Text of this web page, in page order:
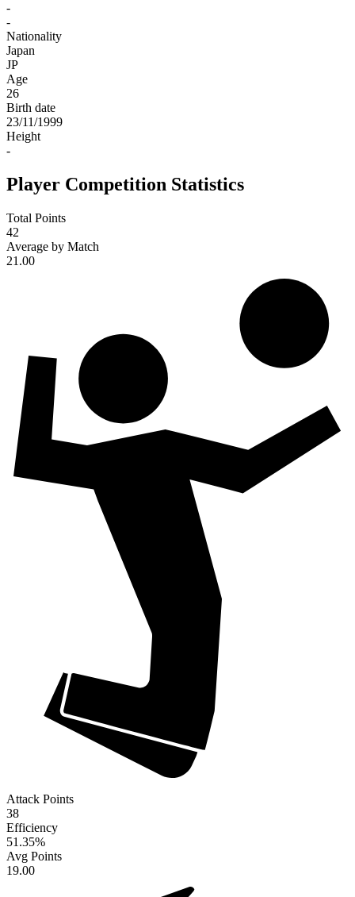
-
-
Nationality
Japan
JP
Age
26
Birth date
23/11/1999
Height
-
Player Competition Statistics
Total Points
42
Average by Match
21.00
Attack Points
38
Efficiency
51.35%
Avg Points
19.00